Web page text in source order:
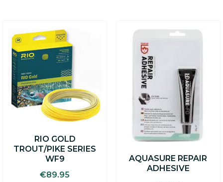
RIO GOLD
TROUT/PIKE SERIES
WF9
€89.95
AQUASURE REPAIR
ADHESIVE